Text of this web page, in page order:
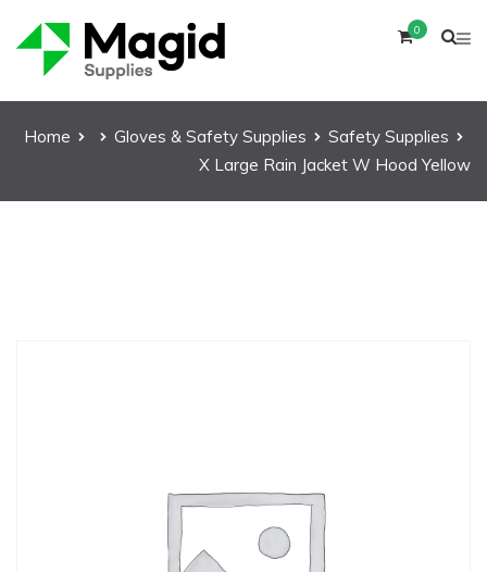
0
Home Gloves & Safety Supplies
Safety Supplies
X Large Rain Jacket W Hood Yellow